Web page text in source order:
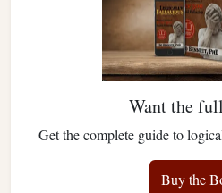
Want the
Get the complete guide to
Buy the